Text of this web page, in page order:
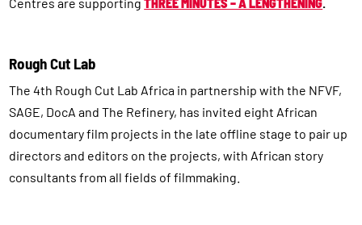
Rough Cut Lab
The 4th Rough Cut Lab Africa in partnership with the NFVF,
SAGE, DocA and The Refinery, has invited eight African
documentary film projects in the late offline stage to pair up
directors and editors on the projects, with African story
consultants from all fields of filmmaking.